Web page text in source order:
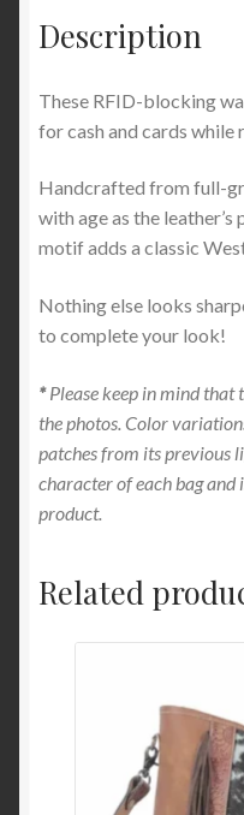
Description
These RFID-blocking
for cash and cards while
Handcrafted from full-
with age as the
motif adds a classic
Nothing else looks
to complete your look!
*Please keep in mind
the photos. Color
patches from its previous
character of each bag and
product.
Related